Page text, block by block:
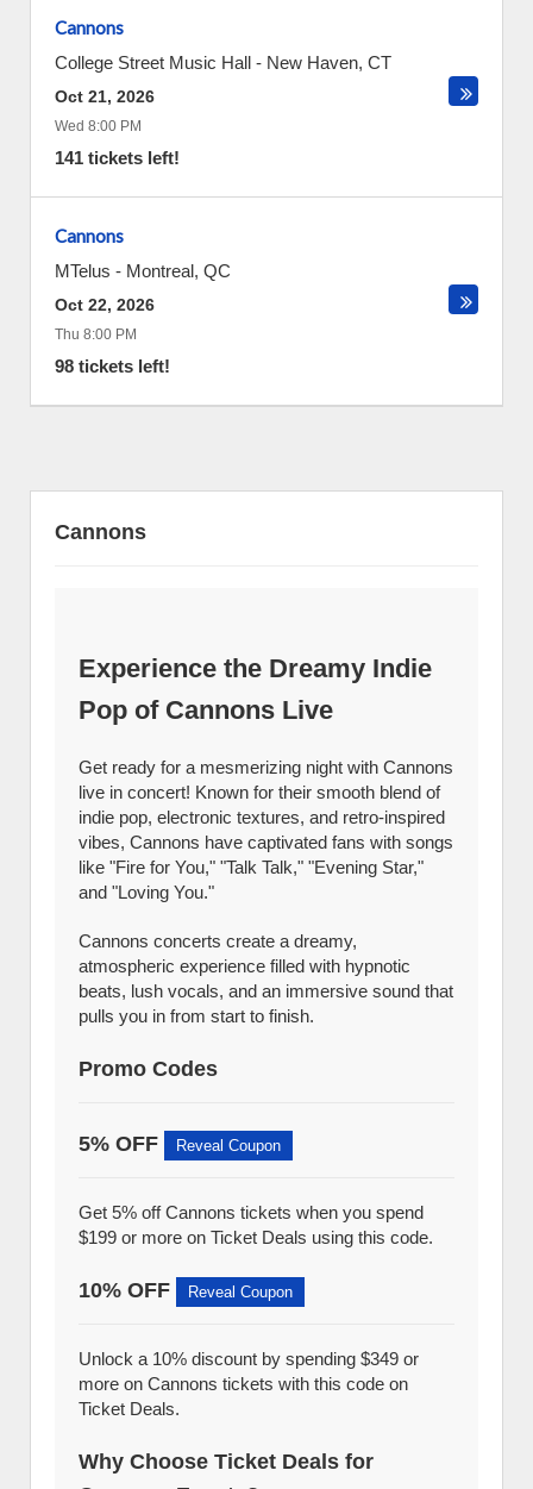
Cannons
College Street Music Hall - New Haven, CT
Oct 21, 2026
Wed 8:00 PM
141 tickets left!
Cannons
MTelus - Montreal, QC
Oct 22, 2026
Thu 8:00 PM
98 tickets left!
Cannons
Experience the Dreamy Indie
Pop of Cannons Live
Get ready for a mesmerizing night with Cannons
live in concert! Known for their smooth blend of
indie pop, electronic textures, and retro-inspired
vibes, Cannons have captivated fans with songs
like "Fire for You," "Talk Talk," "Evening Star,"
and "Loving You."
Cannons concerts create a dreamy,
atmospheric experience filled with hypnotic
beats, lush vocals, and an immersive sound that
pulls you in from start to finish.
Promo Codes
5% OFF Reveal Coupon
Get 5% off Cannons tickets when you spend
$199 or more on Ticket Deals using this code.
10% OFF Reveal Coupon
Unlock a 10% discount by spending $349 or
more on Cannons tickets with this code on
Ticket Deals.
Why Choose Ticket Deals for